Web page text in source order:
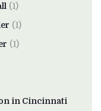
(1)
(1)
(1)
in Cincinnati